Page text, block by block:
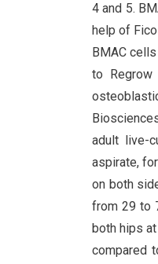
4 and 5.
help of
BMAC
to
adult live-
aspirate,
on both
from 29 to
both hips
compared